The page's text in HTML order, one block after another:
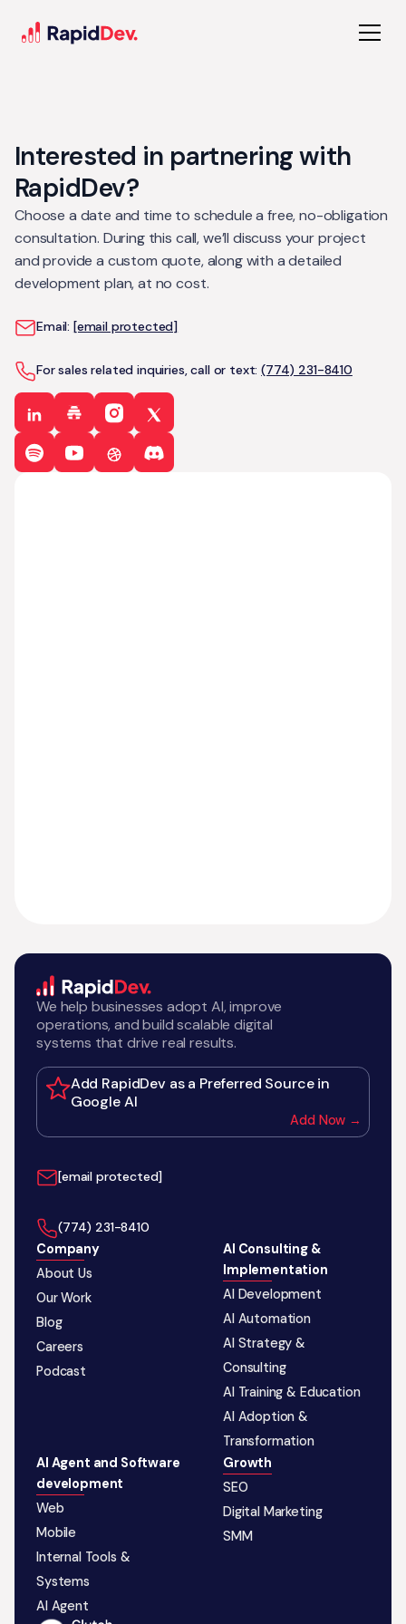
Interested in partnering with
RapidDev?
Choose a date and time to schedule a free, no-obligation
consultation. During this call, we’ll discuss your project
and provide a custom quote, along with a detailed
development plan, at no cost.
Email: [email protected]
For sales related inquiries, call or text:(774) 231-8410
We help businesses adopt AI, improve
operations, and build scalable digital
systems that drive real results.
Add RapidDev as a Preferred Source in
Google AI
Add Now →
[email protected]
‪(774) 231-8410‬
Company
About Us
Our Work
Blog
Careers
Podcast
AI Consulting &
Implementation
AI Development
AI Automation
AI Strategy &
Consulting
AI Training & Education
AI Adoption &
Transformation
AI Agent and Software
development
Web
Mobile
Internal Tools &
Systems
AI Agent
Growth
SEO
Digital Marketing
SMM